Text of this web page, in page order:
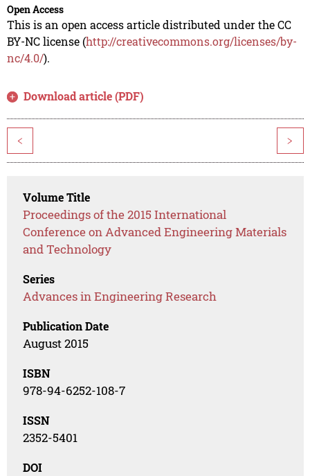
Open Access
This is an open access article distributed under the CC
BY-NC license (http://creativecommons.org/licenses/by-
nc/4.0/).
Download article (PDF)
< >
Volume Title
Proceedings of the 2015 International
Conference on Advanced Engineering Materials
and Technology
Series
Advances in Engineering Research
Publication Date
August 2015
ISBN
978-94-6252-108-7
ISSN
2352-5401
DOI